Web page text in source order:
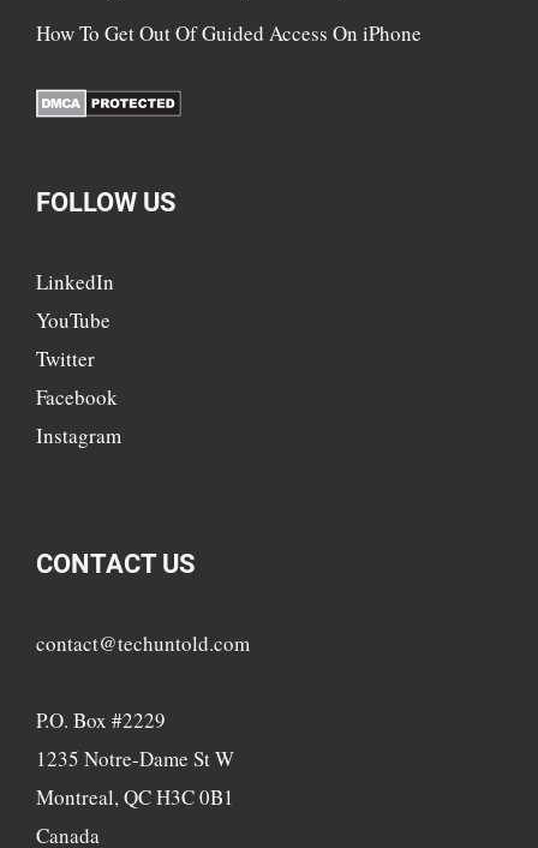
How To Get Out Of Guided Access On iPhone
FOLLOW US
LinkedIn
YouTube
Twitter
Facebook
Instagram
CONTACT US
contact@techuntold.com
P.O. Box #2229
1235 Notre-Dame St W
Montreal, QC H3C 0B1
Canada